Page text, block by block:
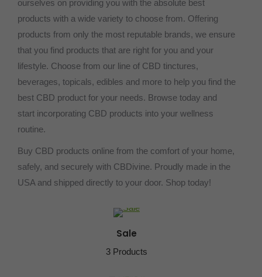
ourselves on providing you with the absolute best
products with a wide variety to choose from. Offering
products from only the most reputable brands, we ensure
that you find products that are right for you and your
lifestyle. Choose from our line of CBD tinctures,
beverages, topicals, edibles and more to help you find the
best CBD product for your needs. Browse today and
start incorporating CBD products into your wellness
routine.
Buy CBD products online from the comfort of your home,
safely, and securely with CBDivine. Proudly made in the
USA and shipped directly to your door. Shop today!
Sale
3 Products